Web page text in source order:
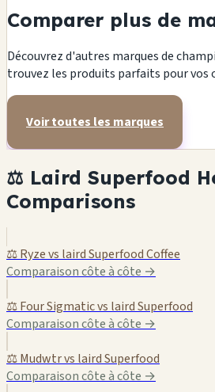
Comparer plus de
Découvrez d'autres marques de
trouvez les produits parfaits pour vos
Voir toutes les marques
⚖️ Laird Superfood
Comparisons
⚖️ Ryze vs laird Superfood Coffee
Comparaison côte à côte →
⚖️ Four Sigmatic vs laird Superfood
Comparaison côte à côte →
⚖️ Mudwtr vs laird Superfood
Comparaison côte à côte →